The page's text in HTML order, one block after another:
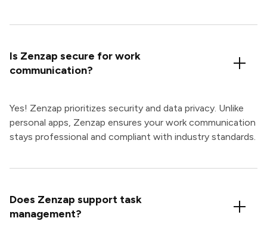
Is Zenzap secure for work
communication?
Yes! Zenzap prioritizes security and data privacy. Unlike
personal apps, Zenzap ensures your work communication
stays professional and compliant with industry standards.
Does Zenzap support task
management?